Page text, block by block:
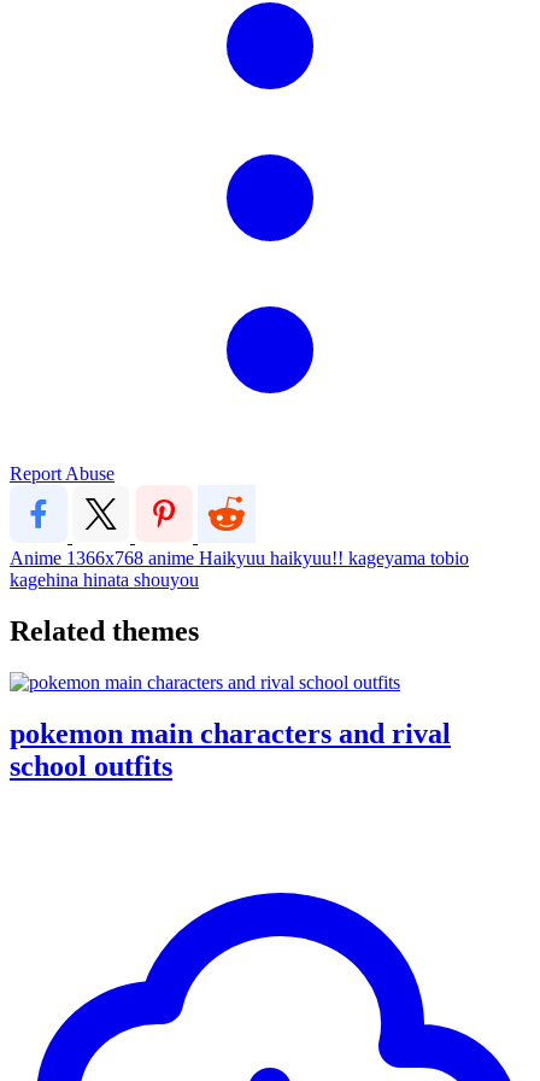
Report Abuse
Anime 1366x768 anime Haikyuu haikyuu!! kageyama tobio
kagehina hinata shouyou
Related themes
pokemon main characters and rival
school outfits